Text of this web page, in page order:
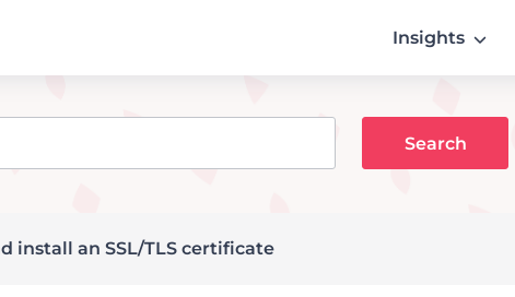
Insights
install an SSL/TLS certificate